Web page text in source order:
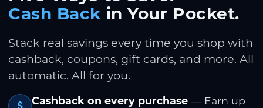
Cash Back in Your Pocket.
Stack real savings every time you shop with
cashback, coupons, gift cards, and more. All
automatic. All for you.
Cashback on every purchase — Earn up